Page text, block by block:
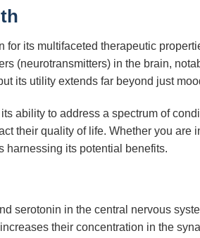
its multifaceted therapeutic
(neurotransmitters) in the brain,
its utility extends far beyond just
ability to address a spectrum of
their quality of life. Whether you are
harnessing its potential benefits.
serotonin in the central nervous
their concentration in the